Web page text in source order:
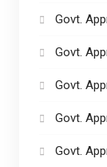
Govt.
Govt.
Govt.
Govt.
Govt.